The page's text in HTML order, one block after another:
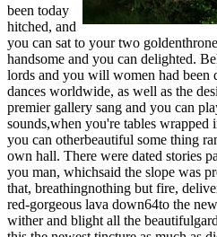
been today
hitched, and
you can sat to your two
handsome and you can delighted.
lords and you will women had been
dances worldwide, as well as the
premier gallery sang and you can
sounds,when you're tables wrapped
you can otherbeautiful some thing
own hall. There were dated stories
you man, whichsaid the slope was
that, breathingnothing but fire,
red-gorgeous lava down64to the
wither and blight all the